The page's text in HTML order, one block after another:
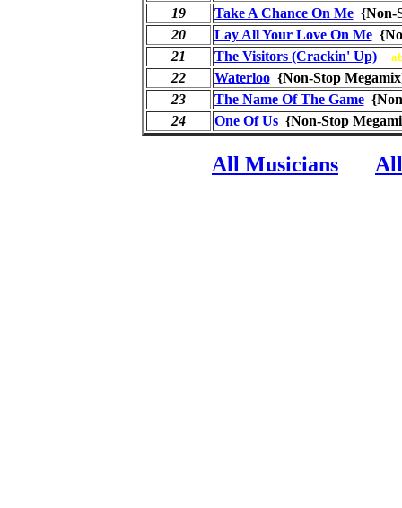
19
Take A Chance On Me{Non-
20
Lay All Your Love On Me
21
The Visitors (Crackin' Up)
22 Waterloo{Non-Stop
23
The Name Of The Game
24
One Of Us{Non-Stop
All Musicians